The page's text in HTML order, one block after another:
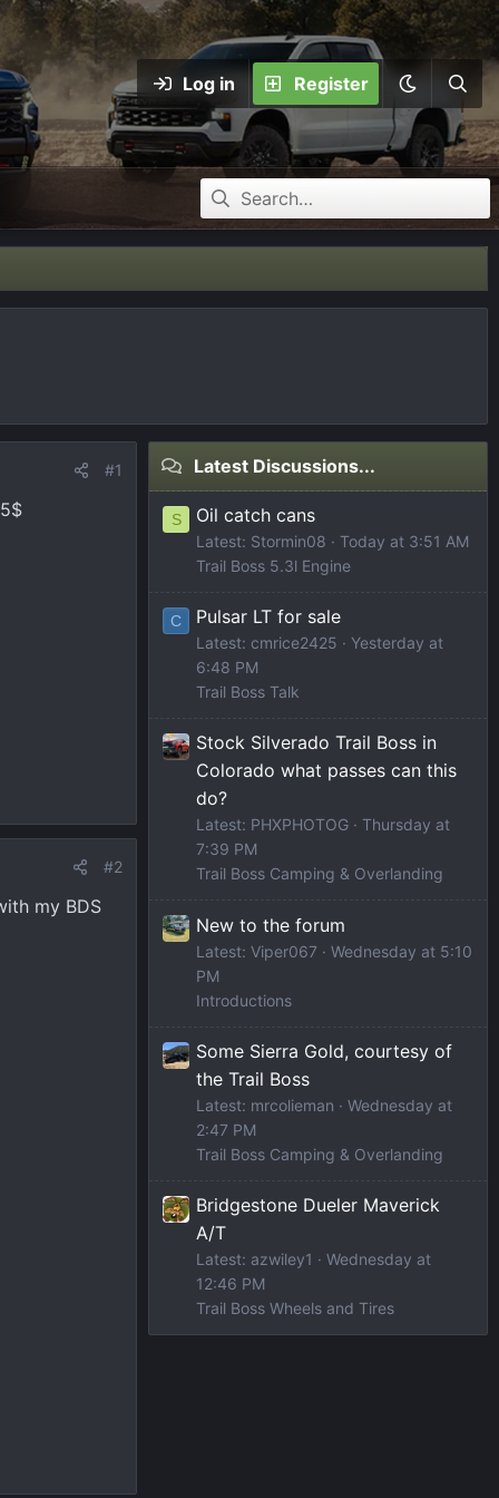
Log in Register
#1
#2
my BDS
Latest Discussions...
S Oil catch cans
Latest: Stormin08
Today at 3:51 AM
Trail Boss 5.3l Engine
C Pulsar LT for sale
Latest: cmrice2425
Yesterday at
6:48 PM
Trail Boss Talk
Stock Silverado Trail Boss in
Colorado what passes can this
do?
Latest: PHXPHOTOG
Thursday at
7:39 PM
Trail Boss Camping & Overlanding
New to the forum
Latest: Viper067
Wednesday at 5:10
PM
Introductions
Some Sierra Gold, courtesy of
the Trail Boss
Latest: mrcolieman
Wednesday at
2:47 PM
Trail Boss Camping & Overlanding
Bridgestone Dueler Maverick
A/T
Latest: azwiley1
Wednesday at
12:46 PM
Trail Boss Wheels and Tires